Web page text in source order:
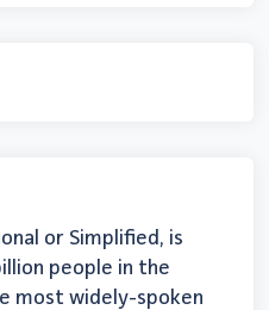
or Simplified, is
people in the
most widely-spoken